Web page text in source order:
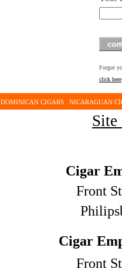
Forgot
click here
DOMINICAN CIGARS NICARAGUAN
Cigar
Front
Cigar
Front